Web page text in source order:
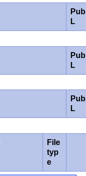
L
L
L
File
typ
e